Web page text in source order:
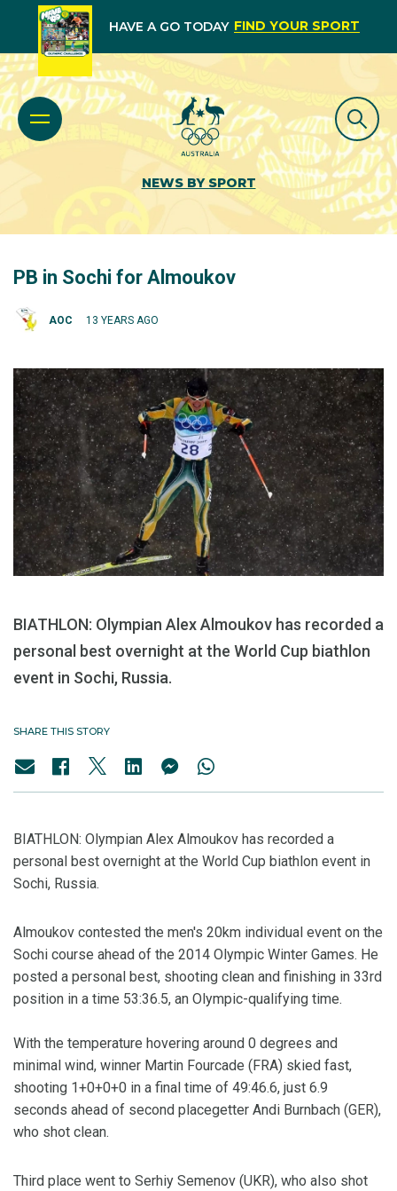
HAVE A GO TODAY FIND YOUR SPORT
NEWS BY SPORT
PB in Sochi for Almoukov
AOC 13 YEARS AGO
BIATHLON: Olympian Alex Almoukov has recorded a
personal best overnight at the World Cup biathlon
event in Sochi, Russia.
SHARE THIS STORY
BIATHLON: Olympian Alex Almoukov has recorded a
personal best overnight at the World Cup biathlon event in
Sochi, Russia.
Almoukov contested the men's 20km individual event on the
Sochi course ahead of the 2014 Olympic Winter Games. He
posted a personal best, shooting clean and finishing in 33rd
position in a time 53:36.5, an Olympic-qualifying time.
With the temperature hovering around 0 degrees and
minimal wind, winner Martin Fourcade (FRA) skied fast,
shooting 1+0+0+0 in a final time of 49:46.6, just 6.9
seconds ahead of second placegetter Andi Burnbach (GER),
who shot clean.
Third place went to Serhiy Semenov (UKR), who also shot